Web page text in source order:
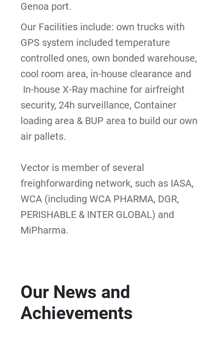
Genoa port.
Our Facilities include: own trucks with
GPS system included temperature
controlled ones, own bonded warehouse,
cool room area, in-house clearance and
In-house X-Ray machine for airfreight
security, 24h surveillance, Container
loading area & BUP area to build our own
air pallets.
Vector is member of several
freighforwarding network, such as IASA,
WCA (including WCA PHARMA, DGR,
PERISHABLE & INTER GLOBAL) and
MiPharma.
Our News and
Achievements